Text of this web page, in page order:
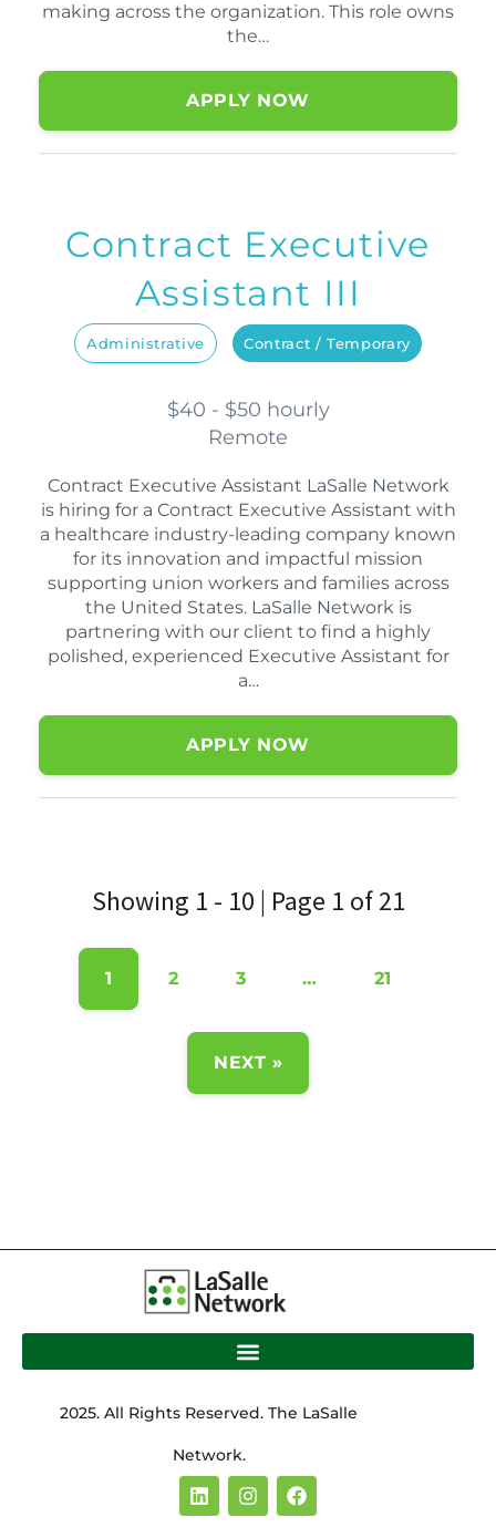
making across the organization. This role owns
the…
APPLY NOW
Contract Executive
Assistant III
Administrative Contract / Temporary
$40 - $50 hourly
Remote
Contract Executive Assistant LaSalle Network
is hiring for a Contract Executive Assistant with
a healthcare industry-leading company known
for its innovation and impactful mission
supporting union workers and families across
the United States. LaSalle Network is
partnering with our client to find a highly
polished, experienced Executive Assistant for
a…
APPLY NOW
Showing 1 - 10 | Page 1 of 21
1 2 3 … 21
NEXT »
2025. All Rights Reserved. The LaSalle
Network.